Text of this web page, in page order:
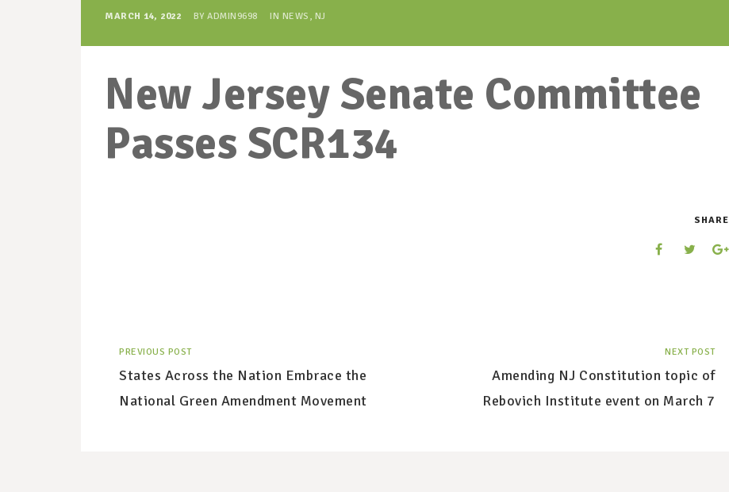
MARCH 14, 2022 BY ADMIN9698 IN NEWS , NJ
New Jersey Senate Committee
Passes SCR134
SHARE
PREVIOUS POST
States Across the Nation Embrace the
National Green Amendment Movement
NEXT POST
Amending NJ Constitution topic of
Rebovich Institute event on March 7